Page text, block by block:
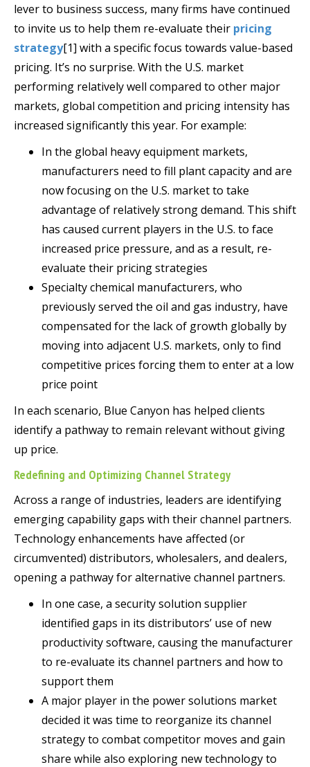
lever to business success, many firms have continued
to invite us to help them re-evaluate their pricing
strategy[1] with a specific focus towards value-based
pricing. It’s no surprise. With the U.S. market
performing relatively well compared to other major
markets, global competition and pricing intensity has
increased significantly this year. For example:
In the global heavy equipment markets,
manufacturers need to fill plant capacity and are
now focusing on the U.S. market to take
advantage of relatively strong demand. This shift
has caused current players in the U.S. to face
increased price pressure, and as a result, re-
evaluate their pricing strategies
Specialty chemical manufacturers, who
previously served the oil and gas industry, have
compensated for the lack of growth globally by
moving into adjacent U.S. markets, only to find
competitive prices forcing them to enter at a low
price point
In each scenario, Blue Canyon has helped clients
identify a pathway to remain relevant without giving
up price.
Redefining and Optimizing Channel Strategy
Across a range of industries, leaders are identifying
emerging capability gaps with their channel partners.
Technology enhancements have affected (or
circumvented) distributors, wholesalers, and dealers,
opening a pathway for alternative channel partners.
In one case, a security solution supplier
identified gaps in its distributors’ use of new
productivity software, causing the manufacturer
to re-evaluate its channel partners and how to
support them
A major player in the power solutions market
decided it was time to reorganize its channel
strategy to combat competitor moves and gain
share while also exploring new technology to